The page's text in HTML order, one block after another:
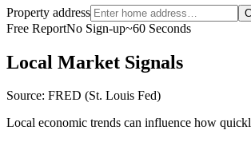
Property address
Free ReportNo Sign-up~60 Seconds
Local Market Signals
Source: FRED (St. Louis Fed)
Local economic trends can influence how